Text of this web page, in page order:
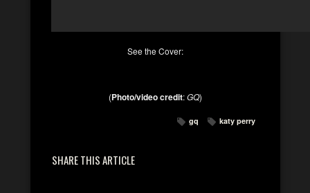
See the Cover:
(Photo/video credit:GQ)
gq katy perry
SHARE THIS ARTICLE